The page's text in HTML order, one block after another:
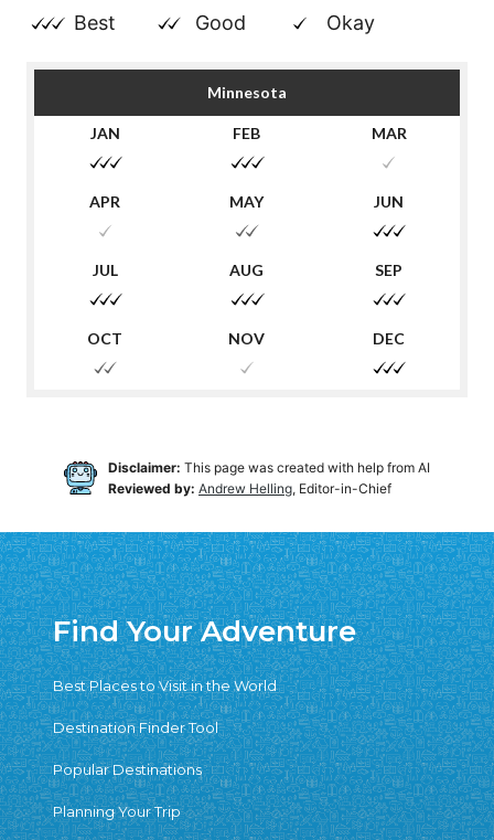
Best Good Okay
Minnesota
Disclaimer: This page was created with help from AI
Reviewed by: Andrew Helling, Editor-in-Chief
Find Your Adventure
Best Places to Visit in the World
Destination Finder Tool
Popular Destinations
Planning Your Trip